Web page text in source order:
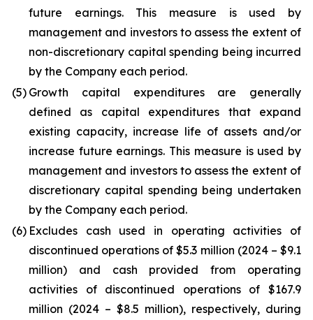
future earnings. This measure is used by
management and investors to assess the extent of
non-discretionary capital spending being incurred
by the Company each period.
(5) Growth capital expenditures are generally
defined as capital expenditures that expand
existing capacity, increase life of assets and/or
increase future earnings. This measure is used by
management and investors to assess the extent of
discretionary capital spending being undertaken
by the Company each period.
(6) Excludes cash used in operating activities of
discontinued operations of $5.3 million (2024 – $9.1
million) and cash provided from operating
activities of discontinued operations of $167.9
million (2024 – $8.5 million), respectively, during